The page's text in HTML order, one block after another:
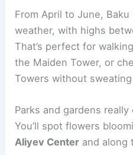
From April to June,
weather, with highs
That’s perfect for
the Maiden Tower, or
Towers without
Parks and gardens
You’ll spot flowers
Aliyev Center and along